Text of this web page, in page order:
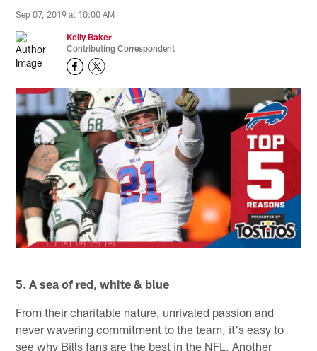
Sep 07, 2019 at 10:00 AM
Kelly Baker
Contributing Correspondent
5. A sea of red, white & blue
From their charitable nature, unrivaled passion and
never wavering commitment to the team, it's easy to
see why Bills fans are the best in the NFL. Another